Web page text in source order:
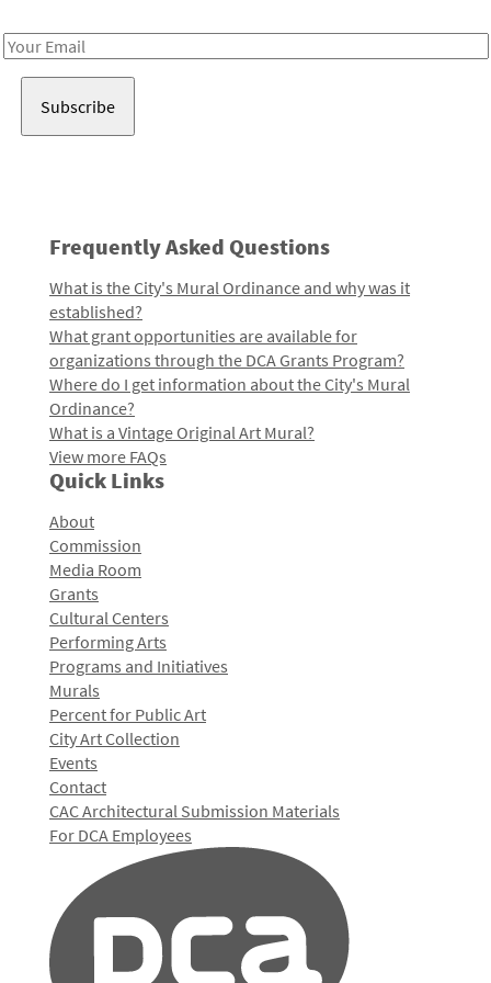
Email
Frequently Asked Questions
What is the City's Mural Ordinance and why was it
established?
What grant opportunities are available for
organizations through the DCA Grants Program?
Where do I get information about the City's Mural
Ordinance?
What is a Vintage Original Art Mural?
View more FAQs
Quick Links
About
Commission
Media Room
Grants
Cultural Centers
Performing Arts
Programs and Initiatives
Murals
Percent for Public Art
City Art Collection
Events
Contact
CAC Architectural Submission Materials
For DCA Employees